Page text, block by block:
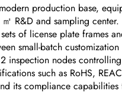
production base,
R&D and sampling
of license plate frames
small-batch
inspection nodes
such as RoHS,
its compliance